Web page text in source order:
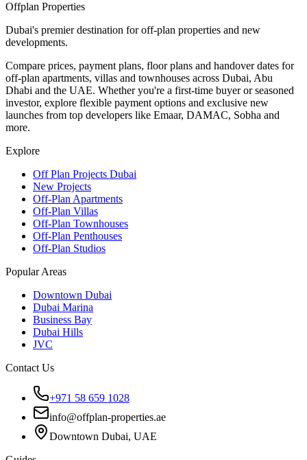
Offplan Properties
Dubai's premier destination for off-plan properties and new
developments.
Compare prices, payment plans, floor plans and handover dates for
off-plan apartments, villas and townhouses across Dubai, Abu
Dhabi and the UAE. Whether you're a first-time buyer or seasoned
investor, explore flexible payment options and exclusive new
launches from top developers like Emaar, DAMAC, Sobha and
more.
Explore
Off Plan Projects Dubai
New Projects
Off-Plan Apartments
Off-Plan Villas
Off-Plan Townhouses
Off-Plan Penthouses
Off-Plan Studios
Popular Areas
Downtown Dubai
Dubai Marina
Business Bay
Dubai Hills
JVC
Contact Us
+971 58 659 1028
info@offplan-properties.ae
Downtown Dubai, UAE